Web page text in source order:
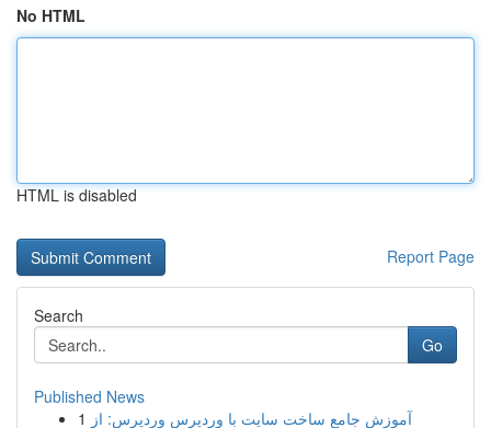
No HTML
HTML is disabled
Report Page
Search
Go
Published News
1 آموزش جامع ساخت سایت با وردپرس وردپرس: از